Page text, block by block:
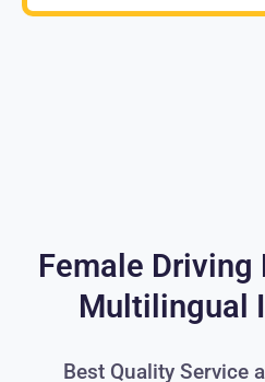
Female Driving
Multilingual
Best Quality Service